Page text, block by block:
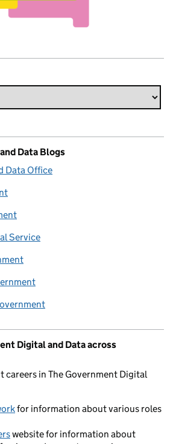
Data Blogs
Data Office
Service
Digital and Data across
careers in The Government Digital
for information about various roles
website for information about